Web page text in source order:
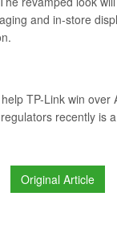
and in-store
TP-Link win over
recently is
Original Article